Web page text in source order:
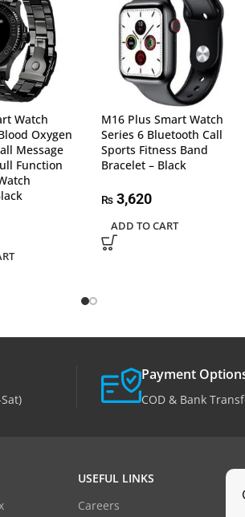
Watch
Oxygen
Message
Function
M16 Plus Smart Watch
Series 6 Bluetooth Call
Sports Fitness Band
Bracelet – Black
₨3,620
ADD TO CART
Payment
COD & Bank
USEFUL LINKS
Careers